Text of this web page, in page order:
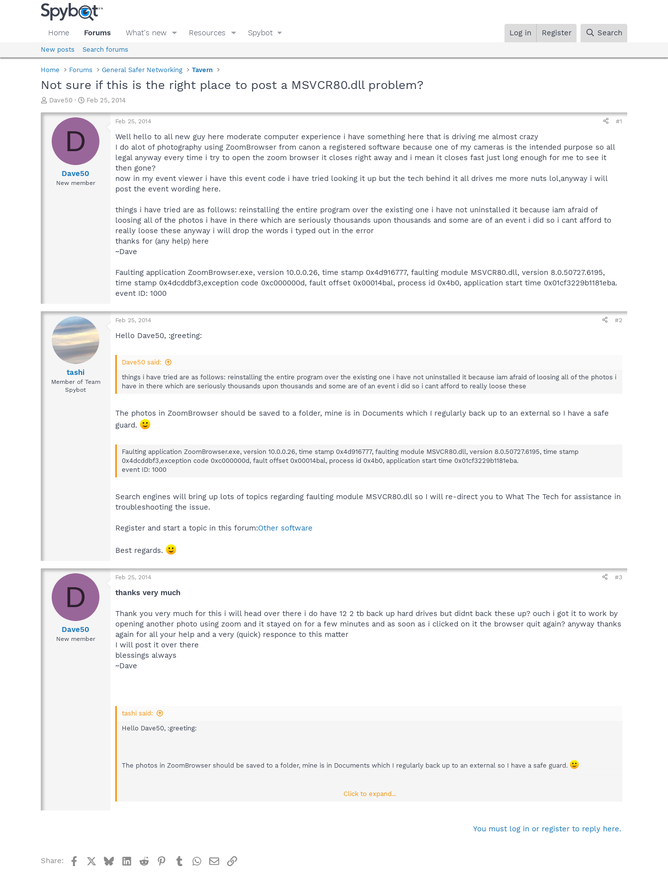
Home Forums What's new Resources Spybot Log in Register Search
New posts Search forums
Home Forums General Safer Networking Tavern
Not sure if this is the right place to post a MSVCR80.dll problem?
T
r
a
d
Dave50
S
a
t
e
Feb 25, 2014
D
Dave50
New member
Feb 25, 2014 #1
Well hello to all new guy here moderate computer experience i have something here that is driving me almost crazy
I do alot of photography using ZoomBrowser from canon a registered software because one of my cameras is the intended purpose so all
legal anyway every time i try to open the zoom browser it closes right away and i mean it closes fast just long enough for me to see it
then gone?
now in my event viewer i have this event code i have tried looking it up but the tech behind it all drives me more nuts lol,anyway i will
post the event wording here.
things i have tried are as follows: reinstalling the entire program over the existing one i have not uninstalled it because iam afraid of
loosing all of the photos i have in there which are seriously thousands upon thousands and some are of an event i did so i cant afford to
really loose these anyway i will drop the words i typed out in the error
thanks for (any help) here
~Dave
Faulting application ZoomBrowser.exe, version 10.0.0.26, time stamp 0x4d916777, faulting module MSVCR80.dll, version 8.0.50727.6195,
time stamp 0x4dcddbf3,exception code 0xc000000d, fault offset 0x00014bal, process id 0x4b0, application start time 0x01cf3229b1181eba.
event ID: 1000
tashi
Member of Team
Spybot
Feb 25, 2014 #2
Hello Dave50, :greeting:
Dave50 said:
things i have tried are as follows: reinstalling the entire program over the existing one i have not uninstalled it because iam afraid of loosing all of the photos i
have in there which are seriously thousands upon thousands and some are of an event i did so i cant afford to really loose these
The photos in ZoomBrowser should be saved to a folder, mine is in Documents which I regularly back up to an external so I have a safe
guard.
Faulting application ZoomBrowser.exe, version 10.0.0.26, time stamp 0x4d916777, faulting module MSVCR80.dll, version 8.0.50727.6195, time stamp
0x4dcddbf3,exception code 0xc000000d, fault offset 0x00014bal, process id 0x4b0, application start time 0x01cf3229b1181eba.
event ID: 1000
Search engines will bring up lots of topics regarding faulting module MSVCR80.dll so I will re-direct you to What The Tech for assistance in
troubleshooting the issue.
Register and start a topic in this forum:Other software
Best regards.
D
Dave50
New member
Feb 25, 2014 #3
thanks very much
Thank you very much for this i will head over there i do have 12 2 tb back up hard drives but didnt back these up? ouch i got it to work by
opening another photo using zoom and it stayed on for a few minutes and as soon as i clicked on it the browser quit again? anyway thanks
again for all your help and a very (quick) responce to this matter
I will post it over there
blessings always
~Dave
tashi said:
Hello Dave50, :greeting:
The photos in ZoomBrowser should be saved to a folder, mine is in Documents which I regularly back up to an external so I have a safe guard.
Click to expand...
You must log in or register to reply here.
Share: FacebookBlueskyLinkedIn
Reddit Pinterest
TumblrWhatsApp
EmailLink